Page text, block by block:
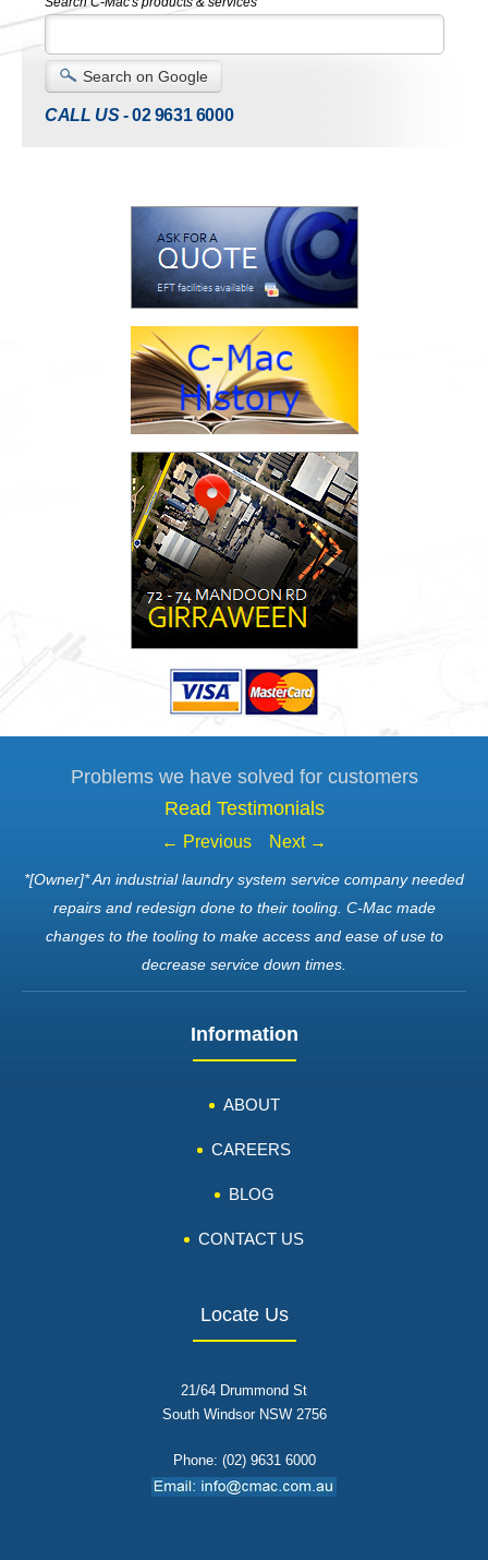
Search on Google
CALL US -02 9631 6000
Problems we have solved for customers
Read Testimonials
← Previous Next →
*[Owner]* An industrial laundry system service company needed
repairs and redesign done to their tooling. C-Mac made
changes to the tooling to make access and ease of use to
decrease service down times.
Information
ABOUT
CAREERS
BLOG
CONTACT US
Locate Us
21/64 Drummond St
South Windsor NSW 2756
Phone: (02) 9631 6000